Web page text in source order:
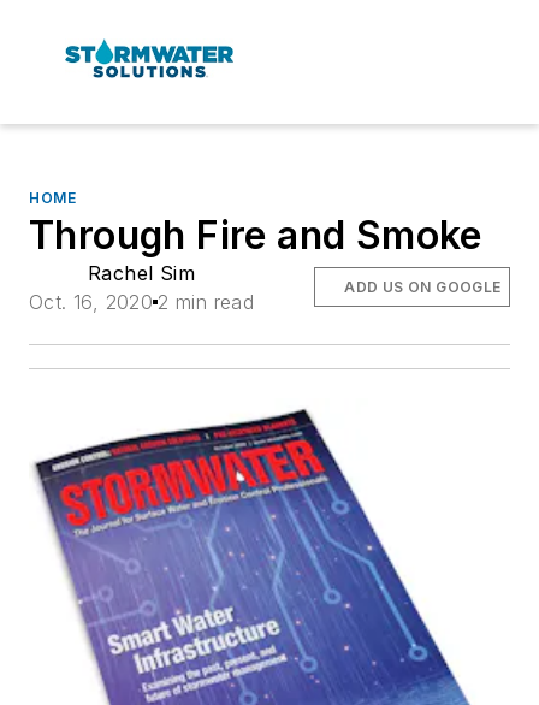
HOME
Through Fire and Smoke
Rachel Sim
Oct. 16, 2020 2 min read
ADD US ON GOOGLE